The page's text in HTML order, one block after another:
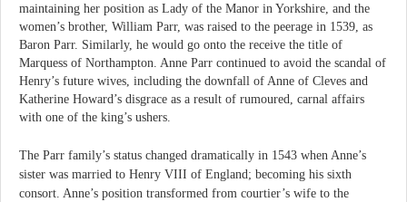
maintaining her position as Lady of the Manor in Yorkshire, and the
women’s brother, William Parr, was raised to the peerage in 1539, as
Baron Parr. Similarly, he would go onto the receive the title of
Marquess of Northampton. Anne Parr continued to avoid the scandal of
Henry’s future wives, including the downfall of Anne of Cleves and
Katherine Howard’s disgrace as a result of rumoured, carnal affairs
with one of the king’s ushers.
The Parr family’s status changed dramatically in 1543 when Anne’s
sister was married to Henry VIII of England; becoming his sixth
consort. Anne’s position transformed from courtier’s wife to the